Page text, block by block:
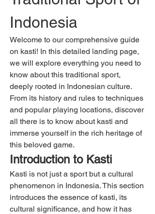
Indonesia
Welcome to our comprehensive guide
on kasti! In this detailed landing page,
we will explore everything you need to
know about this traditional sport,
deeply rooted in Indonesian culture.
From its history and rules to techniques
and popular playing locations, discover
all there is to know about kasti and
immerse yourself in the rich heritage of
this beloved game.
Introduction to Kasti
Kasti is not just a sport but a cultural
phenomenon in Indonesia. This section
introduces the essence of kasti, its
cultural significance, and how it has